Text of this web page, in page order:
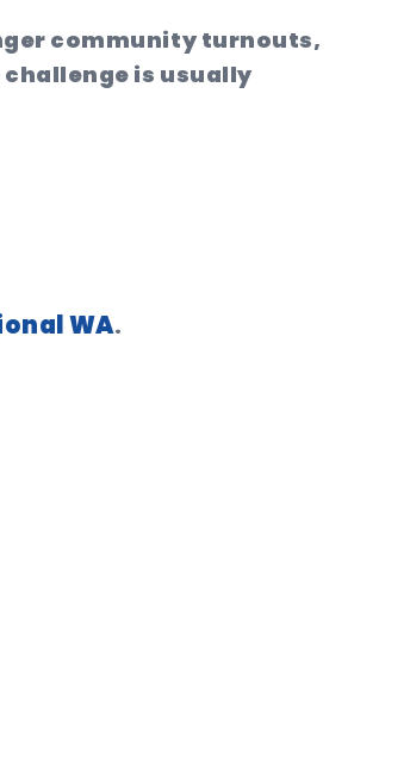
community turnouts,
challenge is usually
WA.